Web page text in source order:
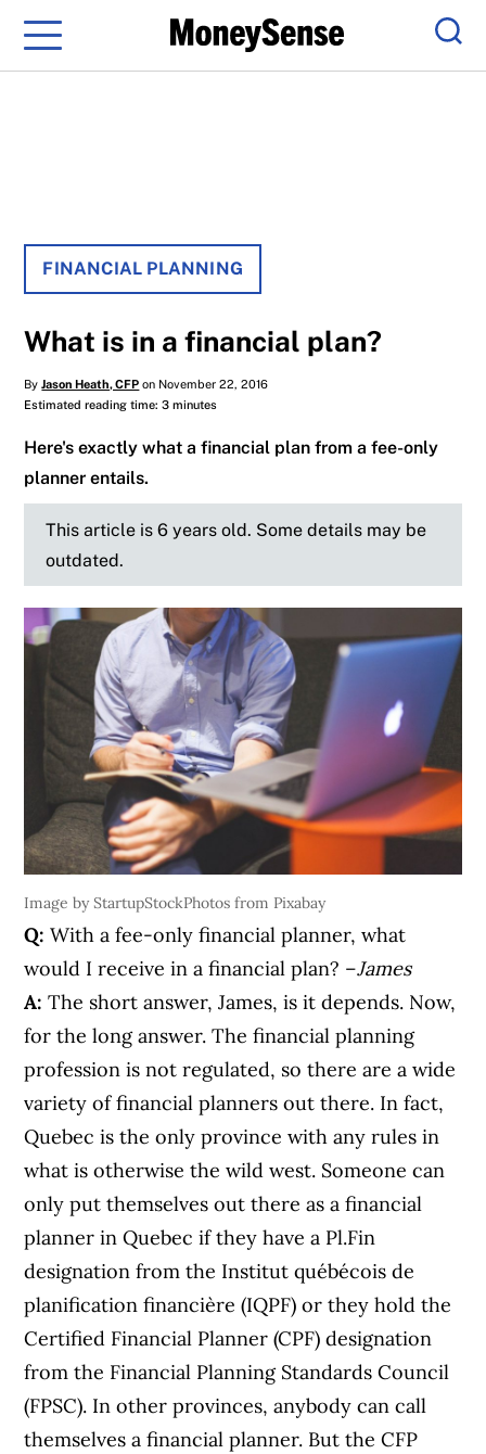
Menu
FINANCIAL PLANNING
What is in a financial plan?
ByJason Heath, CFP on November 22, 2016
Estimated reading time: 3 minutes
Here's exactly what a financial plan from a fee-only
planner entails.
This article is 6 years old. Some details may be
outdated.
Image by StartupStockPhotos from Pixabay
Q:With a fee-only financial planner, what
would I receive in a financial plan? –James
A:The short answer, James, is it depends. Now,
for the long answer. The financial planning
profession is not regulated, so there are a wide
variety of financial planners out there. In fact,
Quebec is the only province with any rules in
what is otherwise the wild west. Someone can
only put themselves out there as a financial
planner in Quebec if they have a Pl.Fin
designation from the Institut québécois de
planification financière (IQPF) or they hold the
Certified Financial Planner (CPF) designation
from the Financial Planning Standards Council
(FPSC). In other provinces, anybody can call
themselves a financial planner. But the CFP